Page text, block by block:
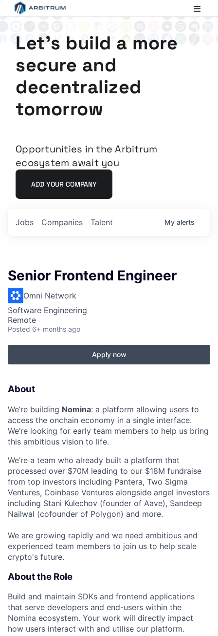
Ethereum
Let's build a more
secure and
decentralized
tomorrow
Opportunities in the Arbitrum
ecosystem await you
ADD YOUR COMPANY
Jobs Companies Talent My alerts
Senior Frontend Engineer
Omni Network
Software Engineering
Remote
Posted 6+ months ago
Apply now
About
We’re building Nomina: a platform allowing users to
access the onchain economy in a single interface.
We’re looking for early team members to help us bring
this ambitious vision to life.
We’re a team who already built a platform that
processed over $70M leading to our $18M fundraise
from top investors including Pantera, Two Sigma
Ventures, Coinbase Ventures alongside angel investors
including Stani Kulechov (founder of Aave), Sandeep
Nailwal (cofounder of Polygon) and more.
We are growing rapidly and we need ambitious and
experienced team members to join us to help scale
crypto's future.
About the Role
Build and maintain SDKs and frontend applications
that serve developers and end-users within the
Nomina ecosystem. Your work will directly impact
how users interact with and utilise our platform.